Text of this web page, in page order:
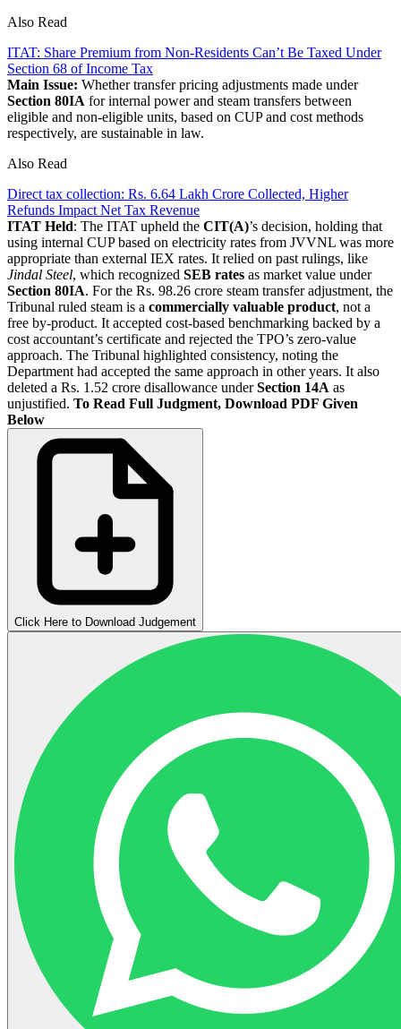
Also Read
ITAT: Share Premium from Non-Residents Can’t Be Taxed Under
Section 68 of Income Tax
Main Issue: Whether transfer pricing adjustments made under
Section 80IA for internal power and steam transfers between
eligible and non-eligible units, based on CUP and cost methods
respectively, are sustainable in law.
Also Read
Direct tax collection: Rs. 6.64 Lakh Crore Collected, Higher
Refunds Impact Net Tax Revenue
ITAT Held: The ITAT upheld the CIT(A)’s decision, holding that
using internal CUP based on electricity rates from JVVNL was more
appropriate than external IEX rates. It relied on past rulings, like
Jindal Steel, which recognized SEB rates as market value under
Section 80IA. For the Rs. 98.26 crore steam transfer adjustment, the
Tribunal ruled steam is a commercially valuable product, not a
free by-product. It accepted cost-based benchmarking backed by a
cost accountant’s certificate and rejected the TPO’s zero-value
approach. The Tribunal highlighted consistency, noting the
Department had accepted the same approach in other years. It also
deleted a Rs. 1.52 crore disallowance underSection 14A as
unjustified. To Read Full Judgment, Download PDF Given
Below
Click Here to Download Judgement